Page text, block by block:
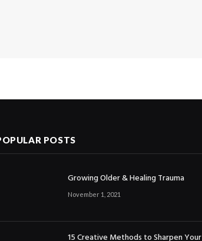
POSTS
Growing Older & Healing Trauma
November 1, 2021
15 Creative Methods to Sharpen Your